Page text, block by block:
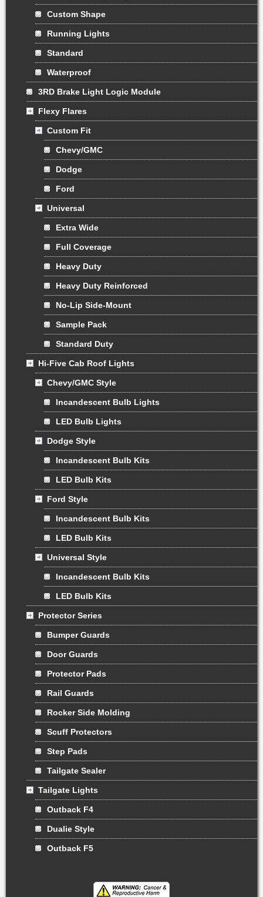
Custom Shape
Running Lights
Standard
Waterproof
3RD Brake Light Logic Module
Flexy Flares
Custom Fit
Chevy/GMC
Dodge
Ford
Universal
Extra Wide
Full Coverage
Heavy Duty
Heavy Duty Reinforced
No-Lip Side-Mount
Sample Pack
Standard Duty
Hi-Five Cab Roof Lights
Chevy/GMC Style
Incandescent Bulb Lights
LED Bulb Lights
Dodge Style
Incandescent Bulb Kits
LED Bulb Kits
Ford Style
Incandescent Bulb Kits
LED Bulb Kits
Universal Style
Incandescent Bulb Kits
LED Bulb Kits
Protector Series
Bumper Guards
Door Guards
Protector Pads
Rail Guards
Rocker Side Molding
Scuff Protectors
Step Pads
Tailgate Sealer
Tailgate Lights
Outback F4
Dualie Style
Outback F5